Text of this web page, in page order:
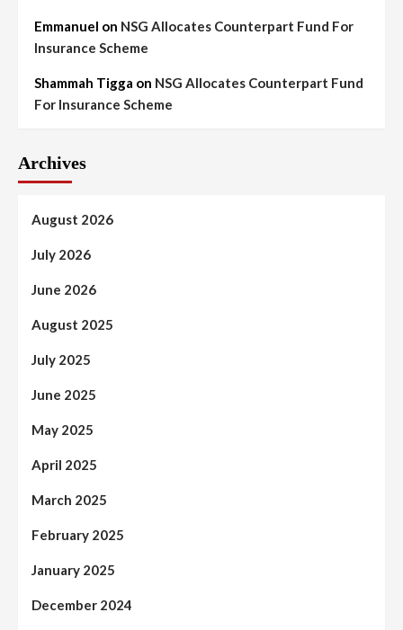
Emmanuel on NSG Allocates Counterpart Fund For
Insurance Scheme
Shammah Tigga on NSG Allocates Counterpart Fund
For Insurance Scheme
Archives
August 2026
July 2026
June 2026
August 2025
July 2025
June 2025
May 2025
April 2025
March 2025
February 2025
January 2025
December 2024